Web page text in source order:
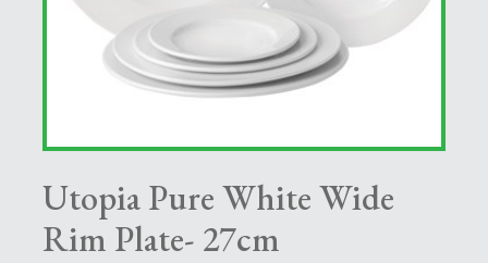
Utopia Pure White Wide
Rim Plate- 27cm